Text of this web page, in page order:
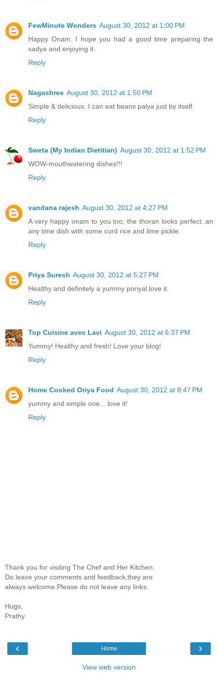
FewMinute Wonders August 30, 2012 at 1:00 PM
Happy Onam. I hope you had a good time preparing the
sadya and enjoying it.
Reply
Nagashree August 30, 2012 at 1:50 PM
Simple & delicious. I can eat beans palya just by itself.
Reply
Sweta (My Indian Dietitian) August 30, 2012 at 1:52 PM
WOW-mouthwatering dishes!!!
Reply
vandana rajesh August 30, 2012 at 4:27 PM
A very happy onam to you too, the thoran looks perfect..an
any time dish with some curd rice and lime pickle.
Reply
Priya Suresh August 30, 2012 at 5:27 PM
Healthy and definitely a yummy poriyal,love it.
Reply
Top Cuisine avec Lavi August 30, 2012 at 6:37 PM
Yummy! Healthy and fresh! Love your blog!
Reply
Home Cooked Oriya Food August 30, 2012 at 8:47 PM
yummy and simple one... love it!
Reply
Thank you for visiting The Chef and Her Kitchen.
Do leave your comments and feedback,they are
always welcome.Please do not leave any links.
Hugs,
Prathy
‹ ›
Home
View web version